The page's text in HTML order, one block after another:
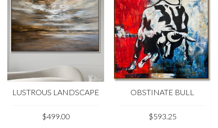
LUSTROUS LANDSCAPE
$499.00
OBSTINATE BULL
$593.25